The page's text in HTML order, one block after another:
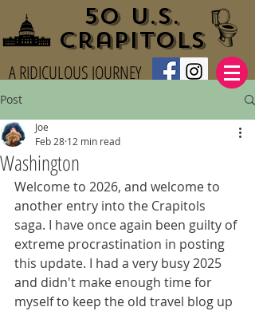
50 U.S.
Crapitols
A RIDICULOUS JOURNEY
Post
Washington
Joe
Feb 28 12 min read
Welcome to 2026, and welcome to
another entry into the Crapitols
saga. I have once again been guilty of
extreme procrastination in posting
this update. I had a very busy 2025
and didn't make enough time for
myself to keep the old travel blog up